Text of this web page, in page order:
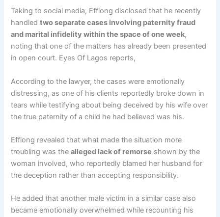
Taking to social media, Effiong disclosed that he recently
handledtwo separate cases involving paternity fraud
and marital infidelity within the space of one week,
noting that one of the matters has already been presented
in open court. Eyes Of Lagos reports,
According to the lawyer, the cases were emotionally
distressing, as one of his clients reportedly broke down in
tears while testifying about being deceived by his wife over
the true paternity of a child he had believed was his.
Effiong revealed that what made the situation more
troubling was thealleged lack of remorse shown by the
woman involved, who reportedly blamed her husband for
the deception rather than accepting responsibility.
He added that another male victim in a similar case also
became emotionally overwhelmed while recounting his